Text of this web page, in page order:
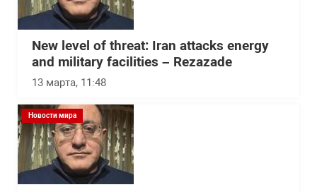
New level of threat: Iran attacks energy
and military facilities – Rezazade
13 марта, 11:48
Новости мира